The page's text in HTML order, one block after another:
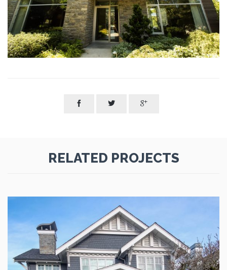
  
RELATED PROJECTS